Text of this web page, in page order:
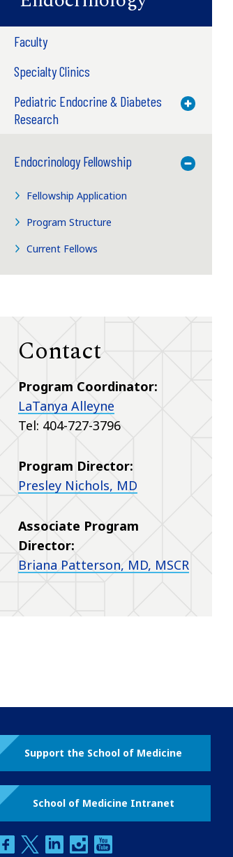
Faculty
Specialty Clinics
Pediatric Endocrine & Diabetes
Research
Toggle
Endocrinology Fellowship Toggle
Fellowship Application
Program Structure
Current Fellows
Contact
Program Coordinator:
LaTanya Alleyne
Tel: 404-727-3796
Program Director:
Presley Nichols, MD
Associate Program
Director:
Briana Patterson, MD, MSCR
Support the School of Medicine
School of Medicine Intranet
facebooktwitterlinkedininstagram